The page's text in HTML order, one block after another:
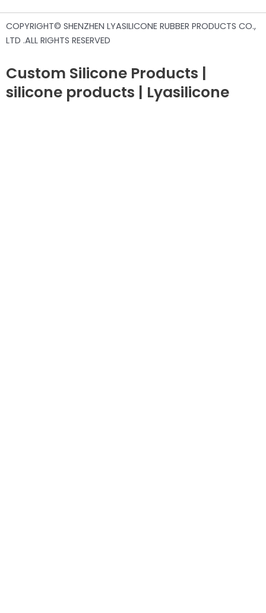
COPYRIGHT© SHENZHEN LYASILICONE RUBBER PRODUCTS CO.,
LTD .ALL RIGHTS RESERVED
Custom Silicone Products |
silicone products | Lyasilicone